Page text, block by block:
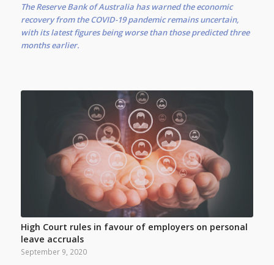
The Reserve Bank of Australia has warned the economic
recovery from the COVID-19 pandemic remains uncertain,
with its latest figures being worse than those predicted three
months earlier.
High Court rules in favour of employers on personal
leave accruals
September 9, 2020